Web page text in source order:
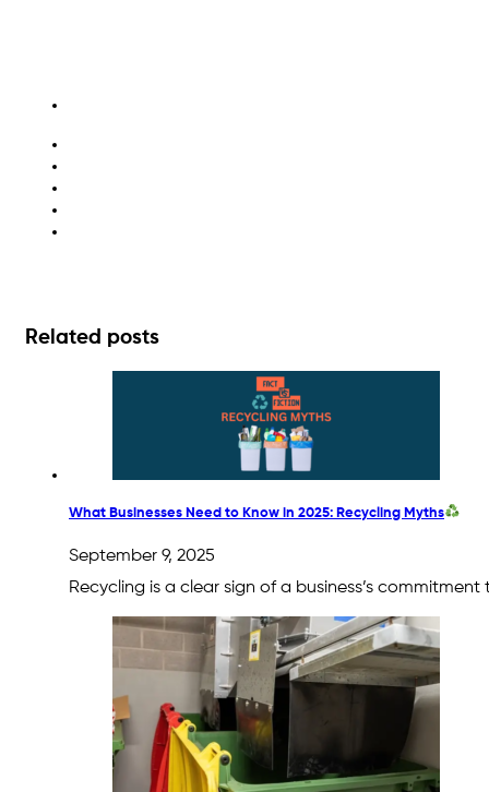
Related posts
What Businesses Need to Know in 2025: Recycling Myths
September 9, 2025
Recycling is a clear sign of a business’s